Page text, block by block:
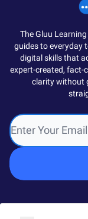
The Gluu
guides to everyday
digital skills that
expert-created, fact-
clarity without